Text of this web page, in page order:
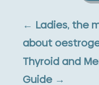
← Ladies, the
about
Thyroid and
Guide→